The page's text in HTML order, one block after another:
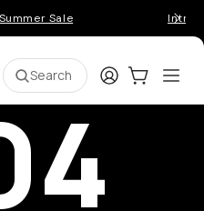
Sale
Search LoginCart:0